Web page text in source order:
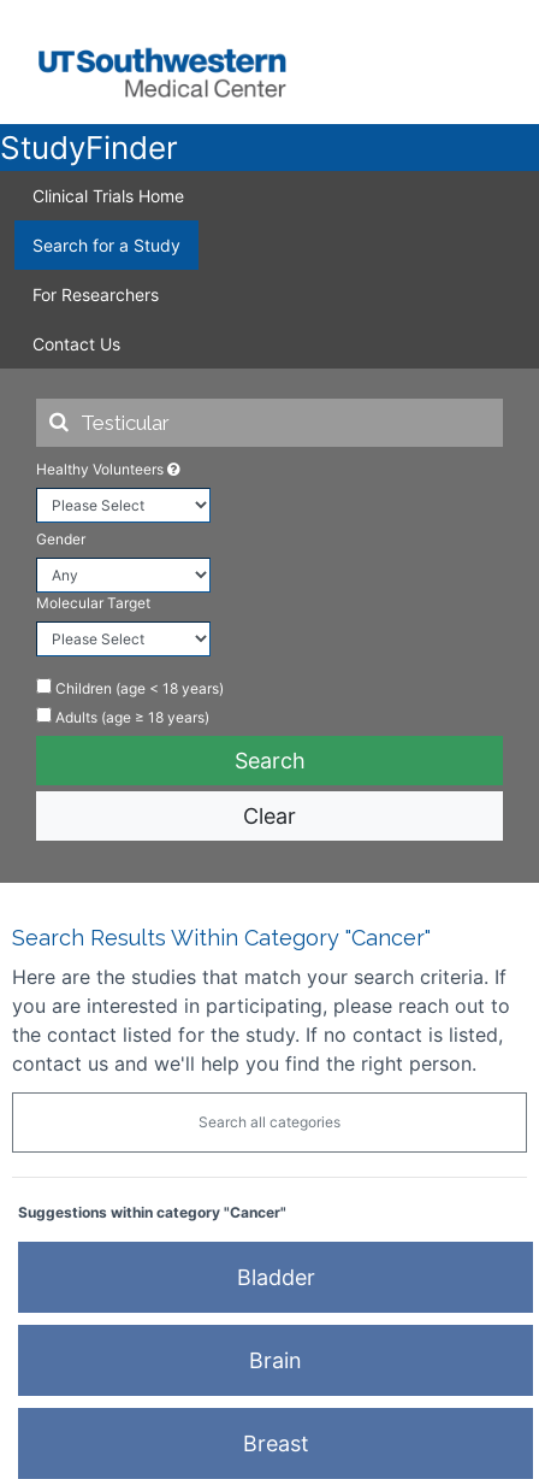
StudyFinder
Clinical Trials Home
Search for a Study
For Researchers
Contact Us
Healthy Volunteers
Gender
Molecular Target
Children (age < 18 years)
Adults (age ≥ 18 years)
Clear
Search Results Within Category "Cancer"
Here are the studies that match your search criteria. If
you are interested in participating, please reach out to
the contact listed for the study. If no contact is listed,
contact us and we'll help you find the right person.
Search all categories
Suggestions within category "Cancer"
Bladder
Brain
Breast